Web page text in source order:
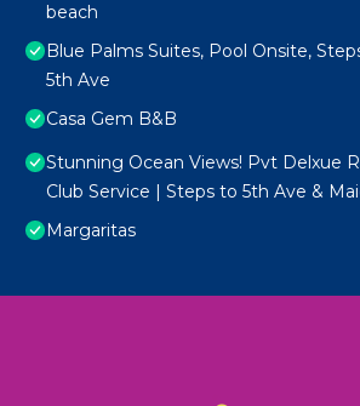
beach
Blue Palms Suites, Pool Onsite,
5th Ave
Casa Gem B&B
Stunning Ocean Views! Pvt Delxue
Club Service | Steps to 5th Ave &
Margaritas